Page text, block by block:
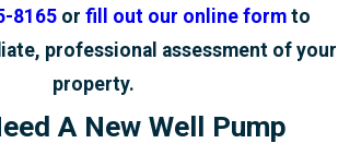
8165 or fill out our online form to
professional assessment of your
property.
A New Well Pump